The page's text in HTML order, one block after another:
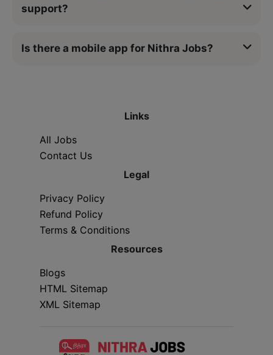
support?
Is there a mobile app for Nithra Jobs?
Links
All Jobs
Contact Us
Legal
Privacy Policy
Refund Policy
Terms & Conditions
Resources
Blogs
HTML Sitemap
XML Sitemap